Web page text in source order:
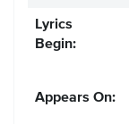
Lyrics
Begin:
Appears On: